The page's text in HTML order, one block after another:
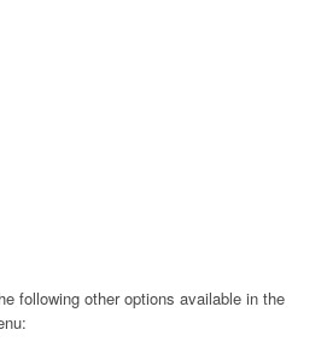
following other options available in the